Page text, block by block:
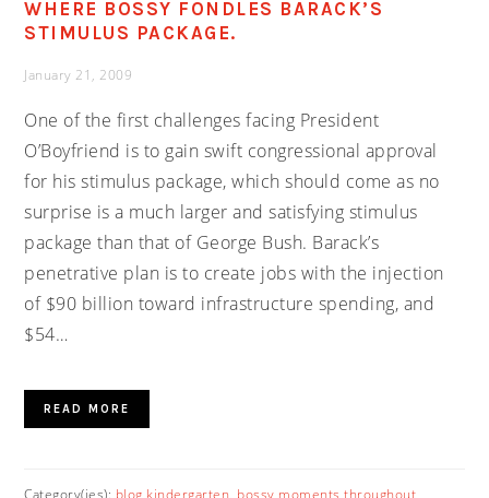
WHERE BOSSY FONDLES BARACK’S
STIMULUS PACKAGE.
January 21, 2009
One of the first challenges facing President
O’Boyfriend is to gain swift congressional approval
for his stimulus package, which should come as no
surprise is a much larger and satisfying stimulus
package than that of George Bush. Barack’s
penetrative plan is to create jobs with the injection
of $90 billion toward infrastructure spending, and
$54…
READ MORE
Category(ies): blog kindergarten, bossy moments throughout